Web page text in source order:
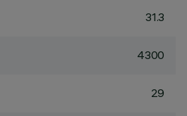
31.3
4300
29